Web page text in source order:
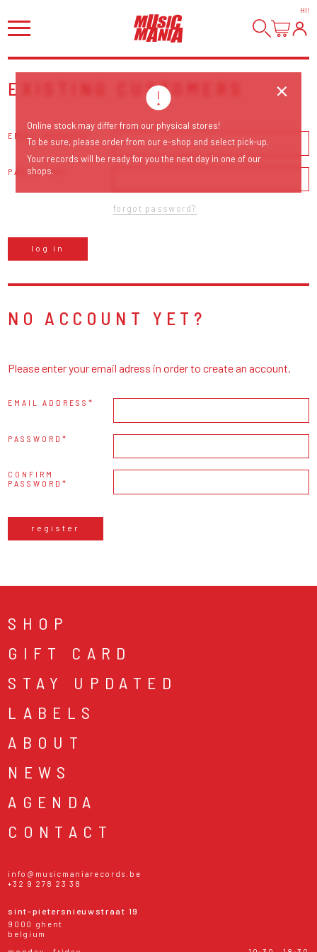
HI!
EXISTING CUSTOMERS
EMAIL ADDRESS
PASSWORD
forgot password?
log in
NO ACCOUNT YET?
Please enter your email adress in order to create an account.
EMAIL ADDRESS
PASSWORD
CONFIRM
PASSWORD
register
SHOP
GIFT CARD
STAY UPDATED
LABELS
ABOUT
NEWS
AGENDA
CONTACT
info@musicmaniarecords.be
+32 9 278 23 38
sint-pietersnieuwstraat 19
9000 ghent
belgium
Online stock may differ from our physical stores!
To be sure, please order from our e-shop and select pick-up.
Your records will be ready for you the next day in one of our
shops.